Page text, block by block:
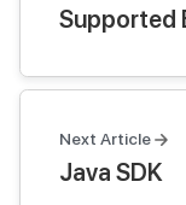
Supported
Next Article
Java SDK